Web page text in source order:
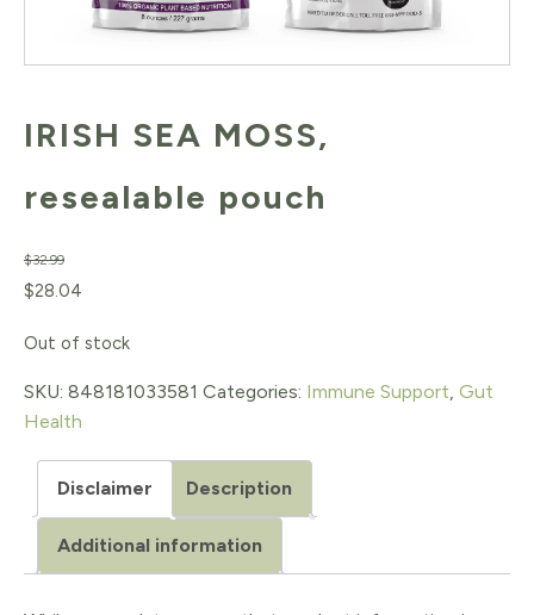
IRISH SEA MOSS,
resealable pouch
$32.99
Original
$32.99.
$28.04
$28.04.
Out of stock
SKU: 848181033581 Categories: Immune Support, Gut
Health
Disclaimer Description
Additional information